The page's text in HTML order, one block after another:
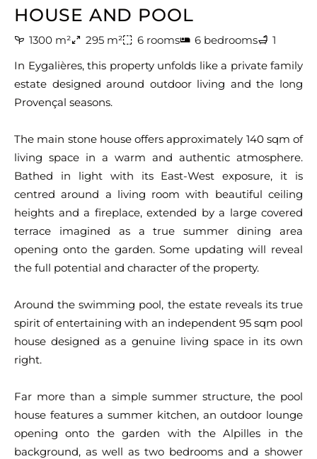
HOUSE AND POOL
1300 m² 295 m² 6 rooms 6 bedrooms
1
In Eygalières, this property unfolds like a private family
estate designed around outdoor living and the long
Provençal seasons.
The main stone house offers approximately 140 sqm of
living space in a warm and authentic atmosphere.
Bathed in light with its East-West exposure, it is
centred around a living room with beautiful ceiling
heights and a fireplace, extended by a large covered
terrace imagined as a true summer dining area
opening onto the garden. Some updating will reveal
the full potential and character of the property.
Around the swimming pool, the estate reveals its true
spirit of entertaining with an independent 95 sqm pool
house designed as a genuine living space in its own
right.
Far more than a simple summer structure, the pool
house features a summer kitchen, an outdoor lounge
opening onto the garden with the Alpilles in the
background, as well as two bedrooms and a shower